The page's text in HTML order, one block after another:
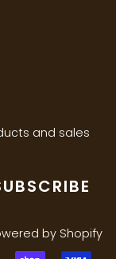
and sales
by Shopify